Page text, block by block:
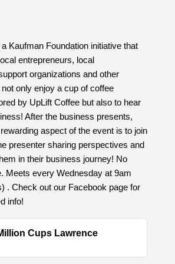
Kaufman Foundation initiative that
entrepreneurs, local
organizations and other
only enjoy a cup of coffee
by UpLift Coffee but also to hear
After the business presents,
aspect of the event is to join
presenter sharing perspectives and
in their business journey! No
Meets every Wednesday at 9am
. Check out our Facebook page for
info!
Cups Lawrence